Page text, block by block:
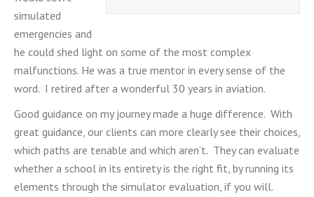
simulated
emergencies and
he could shed light on some of the most complex
malfunctions. He was a true mentor in every sense of the
word. I retired after a wonderful 30 years in aviation.
Good guidance on my journey made a huge difference. With
great guidance, our clients can more clearly see their choices,
which paths are tenable and which aren’t. They can evaluate
whether a school in its entirety is the right fit, by running its
elements through the simulator evaluation, if you will.